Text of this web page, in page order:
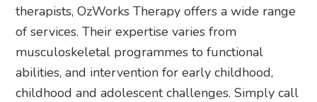
therapists, OzWorks Therapy offers a wide range
of services. Their expertise varies from
musculoskeletal programmes to functional
abilities, and intervention for early childhood,
childhood and adolescent challenges. Simply call